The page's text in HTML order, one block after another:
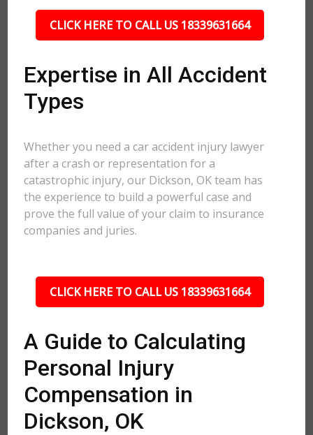
CLICK HERE TO CALL US 18339631664
Expertise in All Accident
Types
Whether you need a car accident injury lawyer
after a crash or representation for a
catastrophic injury, our Dickson, OK team has
the experience to build a powerful case and
prove the full value of your claim to insurance
companies and juries.
CLICK HERE TO CALL US 18339631664
A Guide to Calculating
Personal Injury
Compensation in
Dickson, OK